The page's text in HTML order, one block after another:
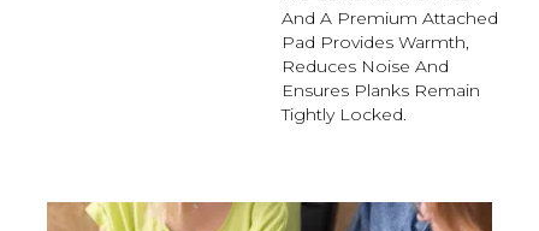
And A Premium Attached
Pad Provides Warmth,
Reduces Noise And
Ensures Planks Remain
Tightly Locked.